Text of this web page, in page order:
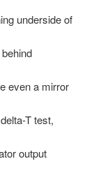
underside of
even a mirror
T test,
output